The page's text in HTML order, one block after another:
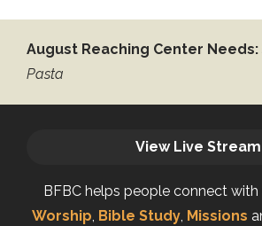
August Reaching Center Needs:
Pasta
View Live Stream
BFBC helps people connect
Worship, Bible Study, Missions